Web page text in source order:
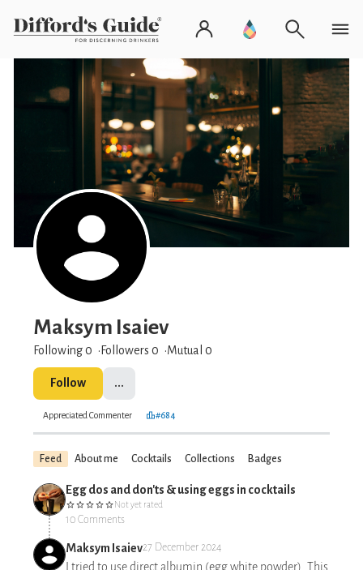
Maksym Isaiev
Following 0 Followers 0 Mutual 0
Follow ...
Appreciated Commenter #684
Feed About me Cocktails Collections Badges
Egg dos and don'ts & using eggs in cocktails
Not yet rated
10 Comments
Maksym Isaiev27 December 2024
I tried to use direct albumin (egg white powder). This